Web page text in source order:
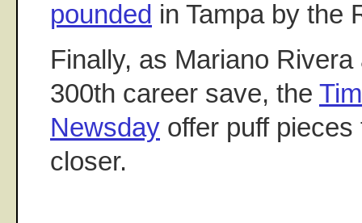
pounded in Tampa by the
Finally, as Mariano
300th career save, the
Newsday offer puff
closer.